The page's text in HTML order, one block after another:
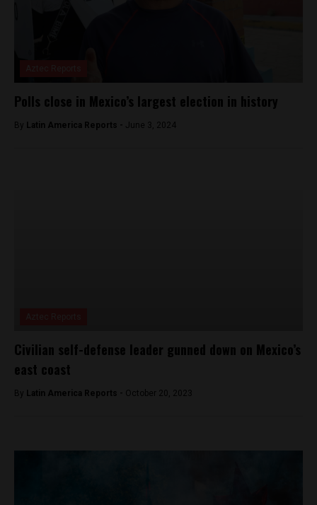
Polls close in Mexico’s largest election in history
By Latin America Reports - June 3, 2024
Civilian self-defense leader gunned down on Mexico’s
east coast
By Latin America Reports - October 20, 2023